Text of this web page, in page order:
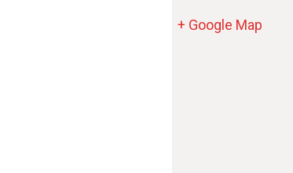
+ Google Map